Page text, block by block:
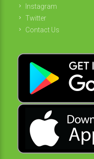
Instagram
Twitter
Contact Us